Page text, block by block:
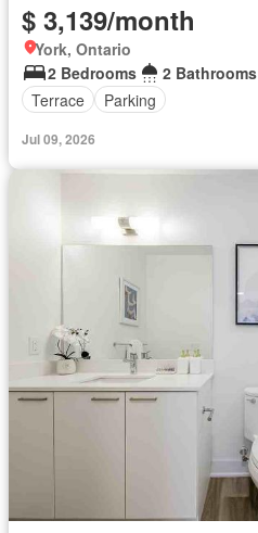
$ 3,139/month
York, Ontario
2 Bedrooms
2 Bathrooms
Terrace
Parking
Jul 09, 2026